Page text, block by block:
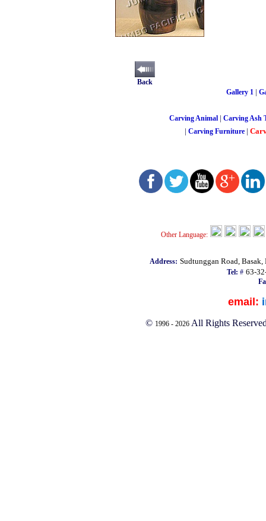
Back
Gallery 1|
Carving Animal| Carving Ash
| Carving Furniture |
Other Language:
Address: Sudtunggan Road,
Tel: # 63-
email:
© 1996 - 2026 All Rights